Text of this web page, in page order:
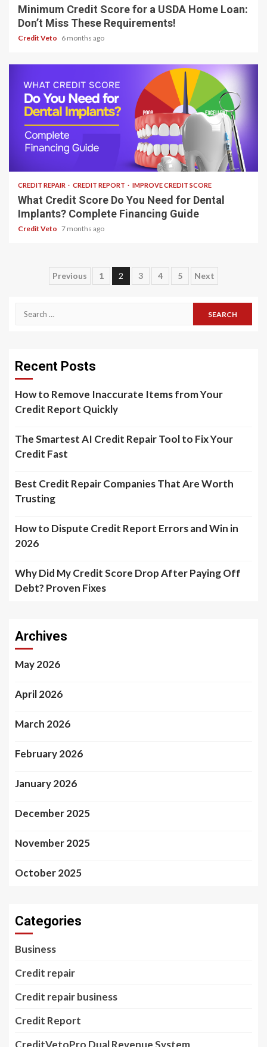
Minimum Credit Score for a USDA Home Loan:
Don’t Miss These Requirements!
Credit Veto 6 months ago
9 min read
CREDIT REPAIR CREDIT REPORT IMPROVE CREDIT SCORE
What Credit Score Do You Need for Dental
Implants? Complete Financing Guide
Credit Veto 7 months ago
Previous 1 2 3 4 5 Next
Recent Posts
How to Remove Inaccurate Items from Your
Credit Report Quickly
The Smartest AI Credit Repair Tool to Fix Your
Credit Fast
Best Credit Repair Companies That Are Worth
Trusting
How to Dispute Credit Report Errors and Win in
2026
Why Did My Credit Score Drop After Paying Off
Debt? Proven Fixes
Archives
May 2026
April 2026
March 2026
February 2026
January 2026
December 2025
November 2025
October 2025
Categories
Business
Credit repair
Credit repair business
Credit Report
CreditVetoPro Dual Revenue System